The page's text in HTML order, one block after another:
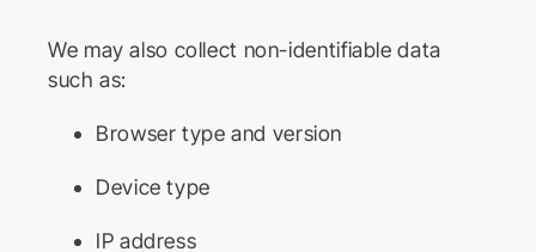
We may also collect non-identifiable data
such as:
Browser type and version
Device type
IP address